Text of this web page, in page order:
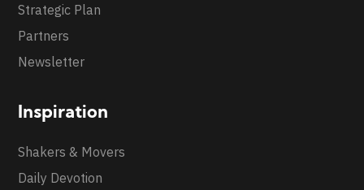
Strategic Plan
Partners
Newsletter
Inspiration
Shakers & Movers
Daily Devotion